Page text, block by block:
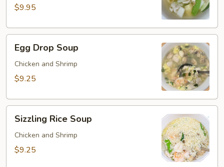
$9.95
Drop
Soup
Egg Drop Soup
Chicken and Shrimp
$9.25
Rice
Soup
Sizzling Rice Soup
Chicken and Shrimp
$9.25